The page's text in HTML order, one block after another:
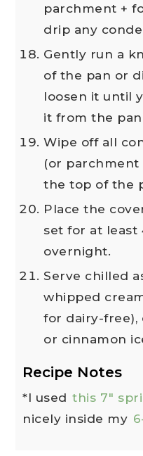
parchment +
drip any
Gently run a
of the pan or
loosen it until
it from the
Wipe off all
(or
the top of the
Place the
set for at least
overnight.
Serve chilled
whipped
for dairy-free),
or cinnamon
Recipe Notes
*I used this 7"
nicely inside my